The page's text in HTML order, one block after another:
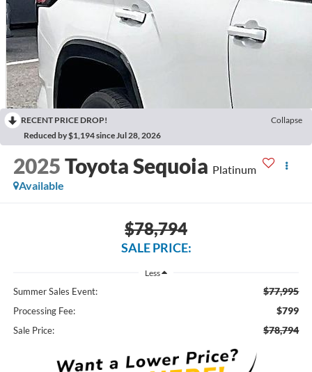
RECENT PRICE DROP!
Collapse
Reduced by $1,194 since Jul 28, 2026
2025Toyota Sequoia Platinum
Available
$78,794
SALE PRICE:
Less
Summer Sales Event: $77,995
Processing Fee: $799
Sale Price: $78,794